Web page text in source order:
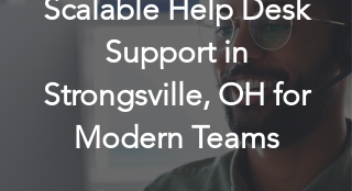
Scalable Help Desk
Support in
Strongsville, OH for
Modern Teams